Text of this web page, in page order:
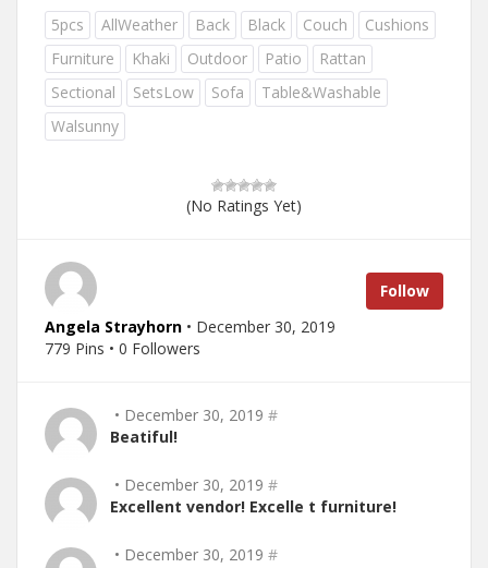
5pcs
AllWeather Back Black Couch
Cushions
Furniture
Khaki Outdoor Patio
Rattan
Sectional
SetsLow Sofa
Table&Washable
Walsunny
(No Ratings Yet)
Follow
Angela Strayhorn • December 30, 2019
779 Pins • 0 Followers
• December 30, 2019 #
Beatiful!
• December 30, 2019 #
Excellent vendor! Excelle t furniture!
• December 30, 2019 #